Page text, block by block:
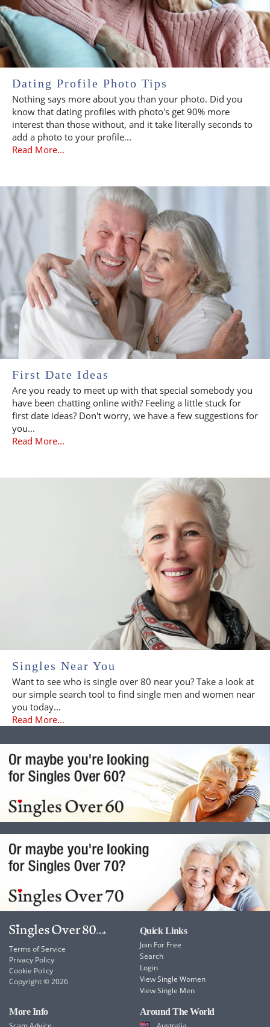
Dating Profile Photo Tips
Nothing says more about you than your photo. Did you
know that dating profiles with photo's get 90% more
interest than those without, and it take literally seconds to
add a photo to your profile...
Read More...
First Date Ideas
Are you ready to meet up with that special somebody you
have been chatting online with? Feeling a little stuck for
first date ideas? Don't worry, we have a few suggestions for
you...
Read More...
Singles Near You
Want to see who is single over 80 near you? Take a look at
our simple search tool to find single men and women near
you today...
Read More...
Terms of Service
Privacy Policy
Cookie Policy
Copyright © 2026
Quick Links
Join For Free
Search
Login
View Single Women
View Single Men
More Info
Around The World